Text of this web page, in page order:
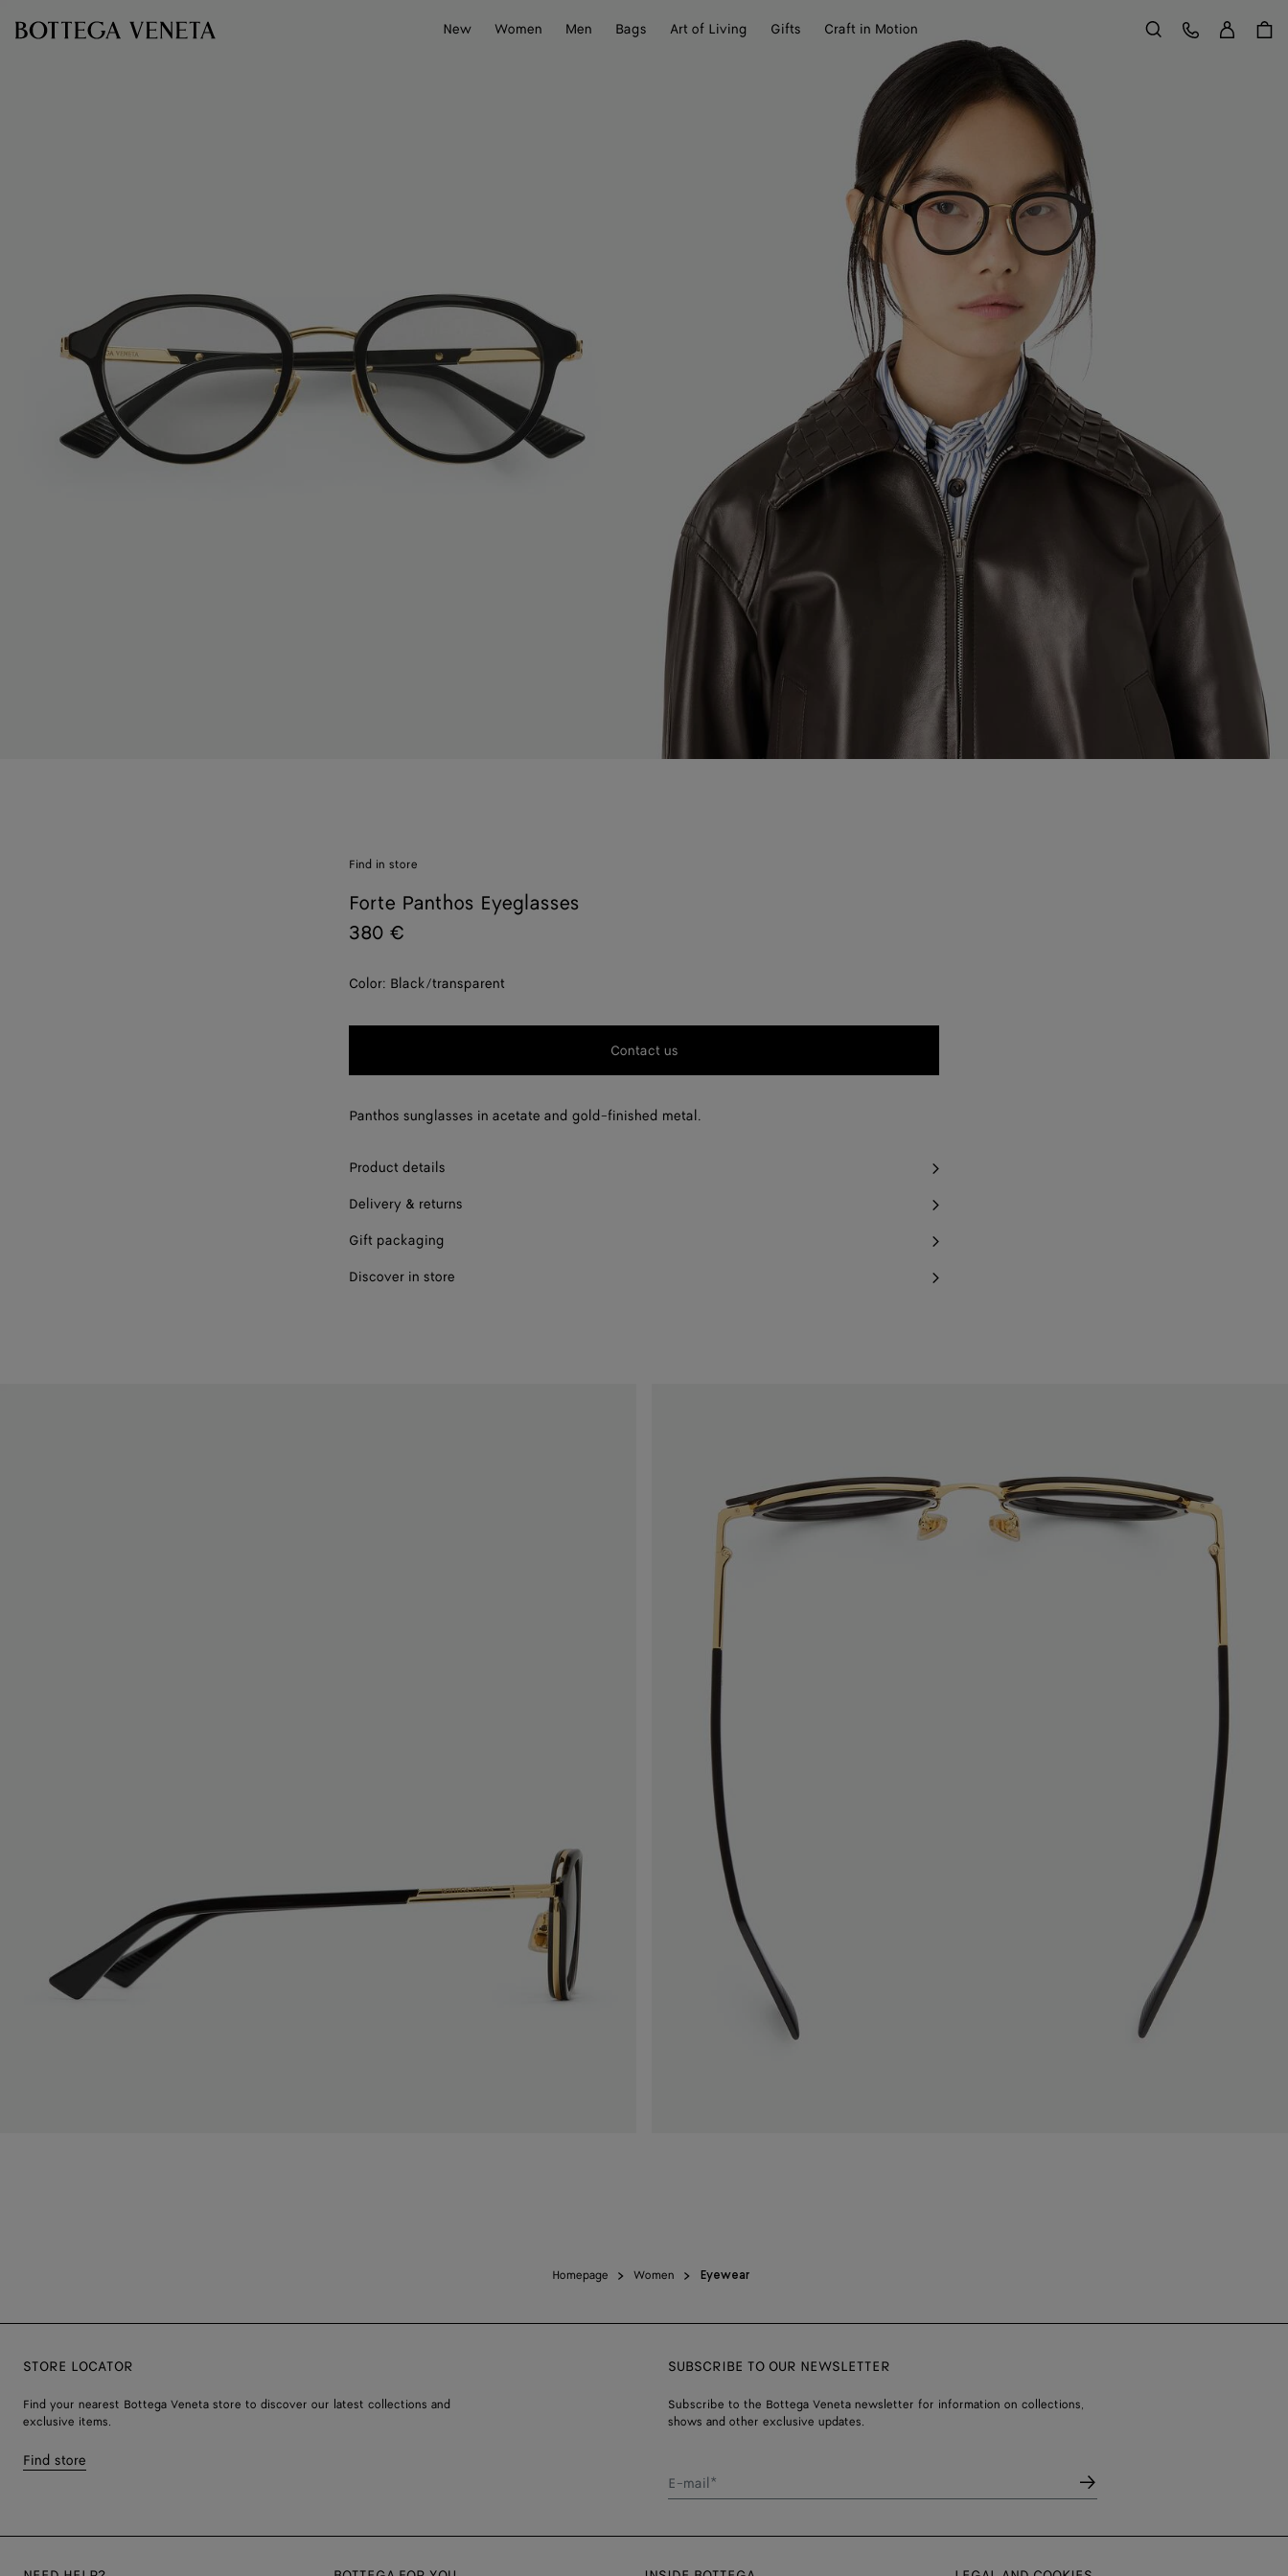
New
Women Men Bags Art of Living Gifts Craft in Motion Search
Customer Care
Find in store
Forte Panthos Eyeglasses
380 €
Color: Black/transparent
Contact us
Panthos sunglasses in acetate and gold-finished metal.
Product details
Delivery & returns
Gift packaging
Discover in store
Homepage Women Eyewear
STORE LOCATOR
Find your nearest Bottega Veneta store to discover our latest collections and
exclusive items.
Find store
SUBSCRIBE TO OUR NEWSLETTER
Subscribe to the Bottega Veneta newsletter for information on collections,
shows and other exclusive updates.
E-mail*